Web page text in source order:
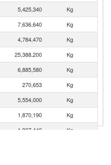
5,425,340
Kg
7,636,640
Kg
4,784,470
Kg
25,388,200
Kg
6,885,580
Kg
270,653
Kg
5,554,000
Kg
1,870,190
Kg
1,907,440
Kg